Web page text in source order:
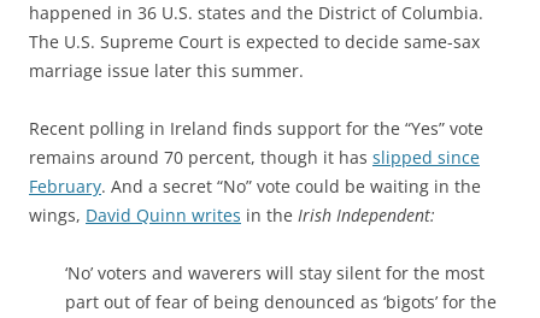
happened in 36 U.S. states and the District of Columbia.
The U.S. Supreme Court is expected to decide same-sax
marriage issue later this summer.
Recent polling in Ireland finds support for the “Yes” vote
remains around 70 percent, though it has slipped since
February. And a secret “No” vote could be waiting in the
wings, David Quinn writes in the Irish Independent:
‘No’ voters and waverers will stay silent for the most
part out of fear of being denounced as ‘bigots’ for the